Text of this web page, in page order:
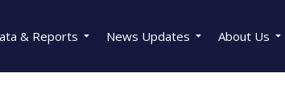
& Reports News Updates About Us